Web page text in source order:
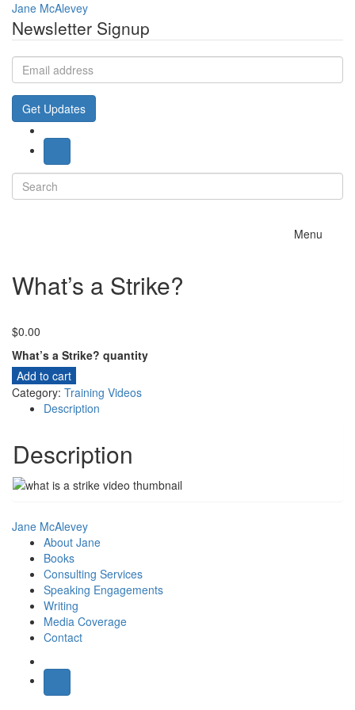
Jane McAlevey
Newsletter Signup
Email
address
Get Updates
Search
for:
Toggle
Menu
What’s a Strike?
$0.00
What’s a Strike? quantity
Add to cart
Category: Training Videos
Description
Description
Jane McAlevey
About Jane
Books
Consulting Services
Speaking Engagements
Writing
Media Coverage
Contact